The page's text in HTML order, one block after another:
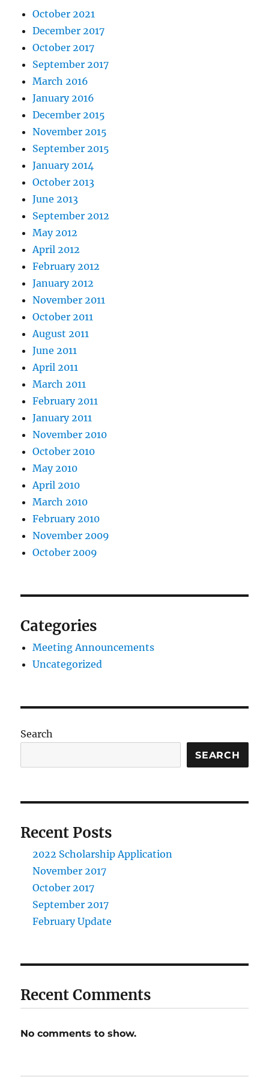
October 2021
December 2017
October 2017
September 2017
March 2016
January 2016
December 2015
November 2015
September 2015
January 2014
October 2013
June 2013
September 2012
May 2012
April 2012
February 2012
January 2012
November 2011
October 2011
August 2011
June 2011
April 2011
March 2011
February 2011
January 2011
November 2010
October 2010
May 2010
April 2010
March 2010
February 2010
November 2009
October 2009
Categories
Meeting Announcements
Uncategorized
Search
SEARCH
Recent Posts
2022 Scholarship Application
November 2017
October 2017
September 2017
February Update
Recent Comments
No comments to show.